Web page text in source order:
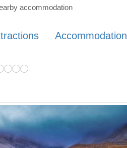
accommodation
Accommodation